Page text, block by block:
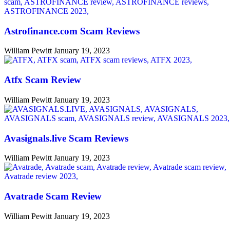
Astrofinance.com Scam Reviews
William PewittJanuary 19, 2023
Atfx Scam Review
William Pewitt January 19, 2023
Avasignals.live Scam Reviews
William Pewitt January 19, 2023
Avatrade Scam Review
William Pewitt January 19, 2023